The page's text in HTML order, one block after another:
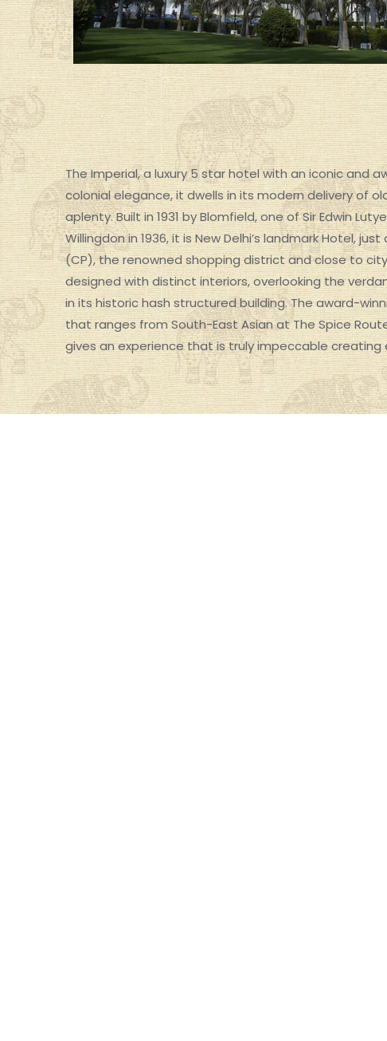
The Imperial, a luxury 5 star hotel with an iconic and
colonial elegance, it dwells in its modern delivery of
aplenty. Built in 1931 by Blomfield, one of Sir Edwin
Willingdon in 1936, it is New Delhi’s landmark Hotel,
(CP), the renowned shopping district and close to
designed with distinct interiors, overlooking the
in its historic hash structured building. The award-
that ranges from South-East Asian at The Spice
gives an experience that is truly impeccable creating
SPECIAL GROUP TOUR